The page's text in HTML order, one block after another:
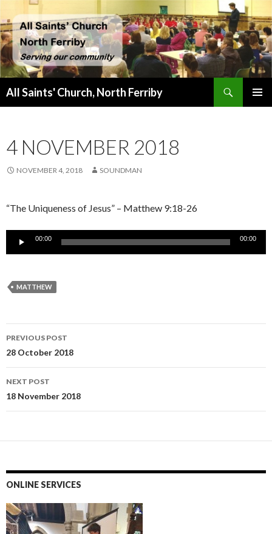
All Saints' Church, North Ferriby
4 NOVEMBER 2018
NOVEMBER 4, 2018 SOUNDMAN
“The Uniqueness of Jesus” – Matthew 9:18-26
Audio
00:00 00:00
MATTHEW
Post
navigation
PREVIOUS POST
28 October 2018
NEXT POST
18 November 2018
ONLINE SERVICES